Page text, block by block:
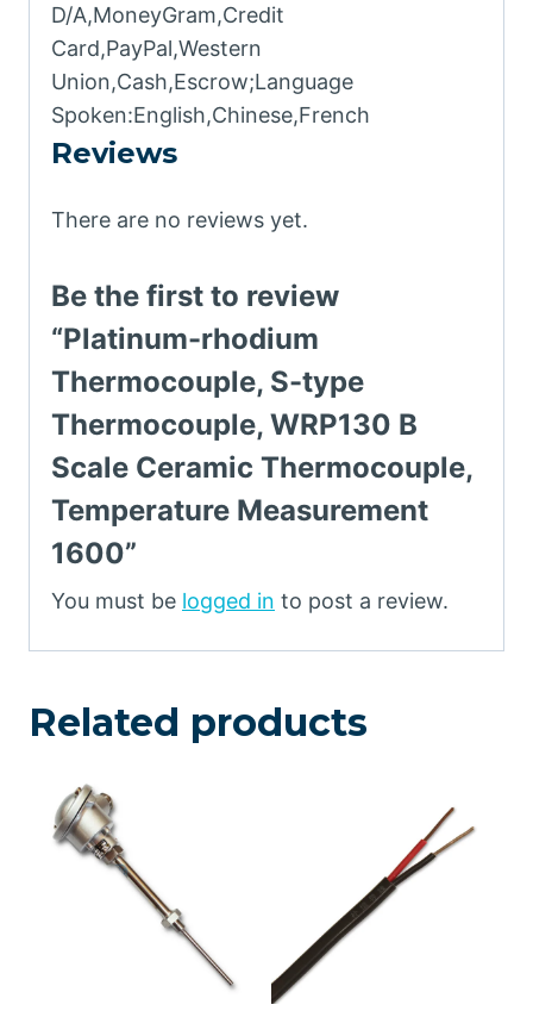
D/A,MoneyGram,Credit
Card,PayPal,Western
Union,Cash,Escrow;Language
Spoken:English,Chinese,French
Reviews
There are no reviews yet.
Be the first to review
“Platinum-rhodium
Thermocouple, S-type
Thermocouple, WRP130 B
Scale Ceramic Thermocouple,
Temperature Measurement
1600”
You must be logged in to post a review.
Related products